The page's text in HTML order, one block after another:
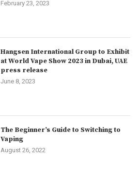
February 23, 2023
Hangsen International Group to Exhibit
at World Vape Show 2023 in Dubai, UAE
press release
June 8, 2023
The Beginner’s Guide to Switching to
Vaping
August 26, 2022